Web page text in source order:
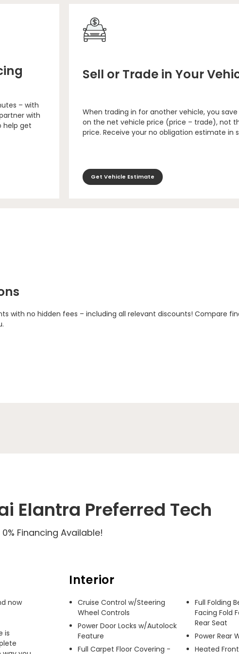
– with
with
help get
Sell or Trade in Your
When trading in for another vehicle, you
on the net vehicle price (price – trade), not
price. Receive your no obligation estimate in
Get Vehicle Estimate
with no hidden fees – including all relevant discounts! Compare
Elantra Preferred Tech
0% Financing Available!
now
is
Interior
Cruise Control w/Steering
Wheel Controls
Power Door Locks w/Autolock
Feature
Full Carpet Floor Covering -
Full Folding
Facing Fold
Rear Seat
Power Rear
Heated